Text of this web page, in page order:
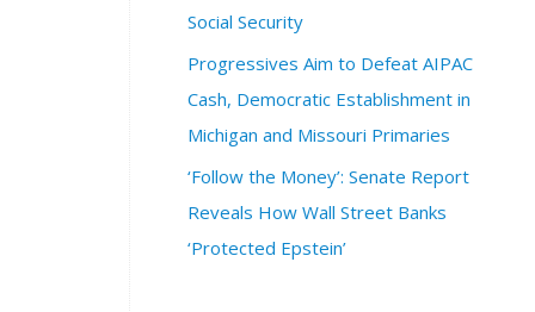
Social Security
Progressives Aim to Defeat AIPAC
Cash, Democratic Establishment in
Michigan and Missouri Primaries
‘Follow the Money’: Senate Report
Reveals How Wall Street Banks
‘Protected Epstein’